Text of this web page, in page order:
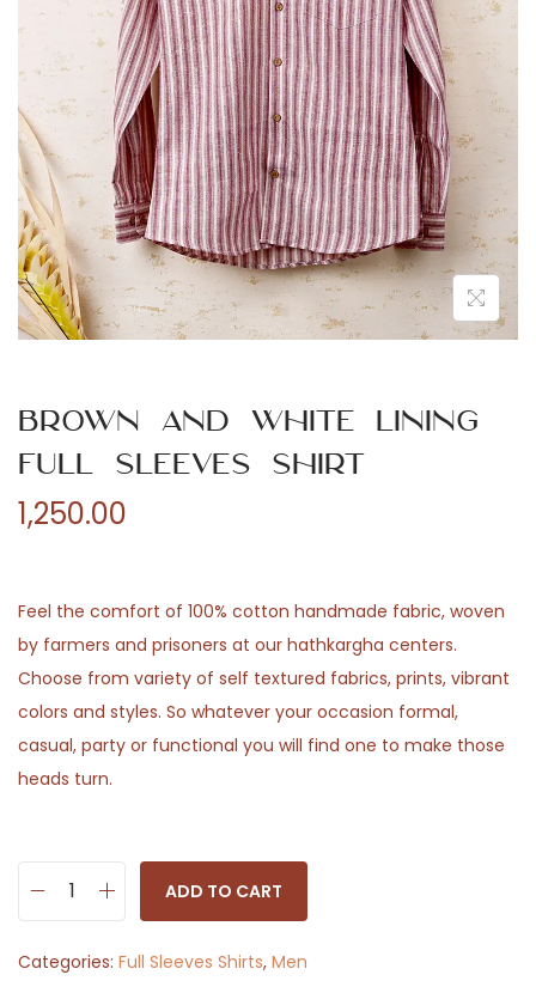
n
Brown and White Lining
Full Sleeves Shirt
1,250.00
Feel the comfort of 100% cotton handmade fabric, woven
by farmers and prisoners at our hathkargha centers.
Choose from variety of self textured fabrics, prints, vibrant
colors and styles. So whatever your occasion formal,
casual, party or functional you will find one to make those
heads turn.
o
ADD TO CART
Categories: Full Sleeves Shirts, Men